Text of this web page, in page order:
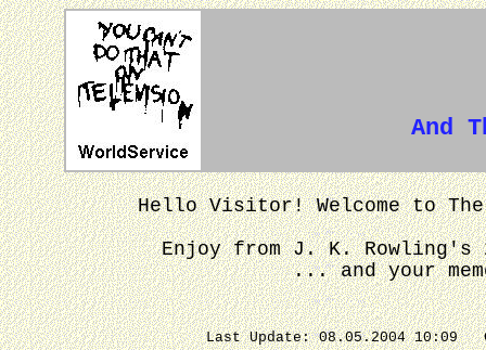
And
Hello Visitor! Welcome to The
Enjoy from J. K. Rowling's
... and your
Last Update: 08.05.2004